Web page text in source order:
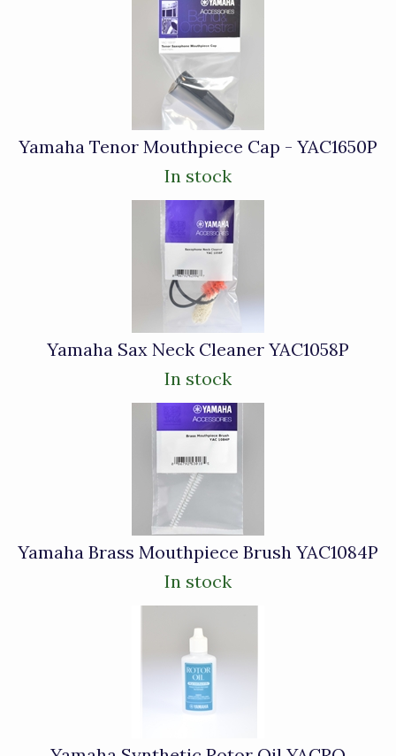
Yamaha Tenor Mouthpiece Cap - YAC1650P
In stock
Yamaha Sax Neck Cleaner YAC1058P
In stock
Yamaha Brass Mouthpiece Brush YAC1084P
In stock